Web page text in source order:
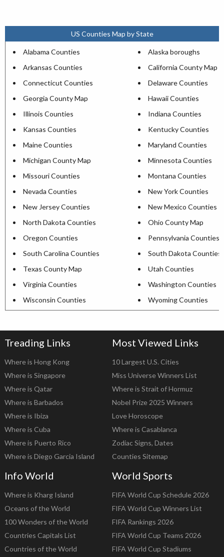
US Counties Map by State
Alabama Counties
Alaska boroughs
Arkansas Counties
California County Map
Connecticut Counties
Delaware Counties
Georgia County Map
Hawaii Counties
Illinois Counties
Indiana Counties
Kansas Counties
Kentucky Counties
Maine Counties
Maryland Counties
Michigan County Map
Minnesota Counties
Missouri Counties
Montana Counties
Nevada Counties
New York Counties
New Jersey Counties
New Mexico Counties
North Dakota Counties
Ohio County Map
Oregon Counties
Pennsylvania Counties
South Carolina Counties
South Dakota Counties
Texas County Map
Utah Counties
Virginia Counties
Washington Counties
Wisconsin Counties
Wyoming Counties
Treading Links
Where is Hong Kong
Where is Singapore
Where is Qatar
Where is Barbados
Where is Ibiza
Where is Cuba
Where is Puerto Rico
Where is Diego Garcia Island
Most Viewed Links
10 Largest U.S. Cities
Miss Universe Winners List
Where is Strait of Hormuz
Nobel Prize 2025 Winners
Love Horoscope
Where is Casablanca
Zodiac Signs, Dates
Counties Sitemap
Info World
Where is Kharg Island
Oceans of the World
100 Wonders of the World
Countries Capitals List
Countries of the World
World Sports
FIFA World Cup Schedule 2026
FIFA World Cup Winners List
FIFA Rankings 2026
FIFA World Cup Teams 2026
FIFA World Cup Stadiums